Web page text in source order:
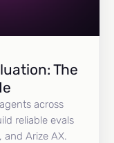
The
across
reliable evals
and Arize AX.